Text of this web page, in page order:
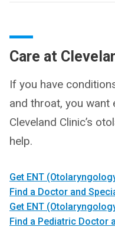
Care at
If you have
and throat, you want
Cleveland Clinic’s
help.
Get ENT
Find a Doctor and
Get ENT
Find a Pediatric Doctor